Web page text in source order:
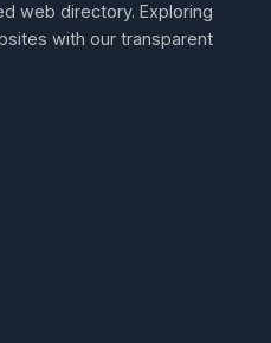
web directory. Exploring
with our transparent